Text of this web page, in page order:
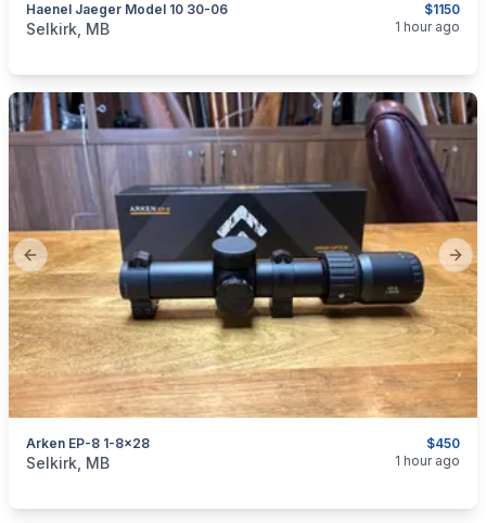
$1150
Haenel Jaeger Model 10 30-06
categories:Sporting Goods
Selkirk, MB 1 hour ago
Previous slide
$450
Arken EP-8 1-8x28
categories:Sporting Goods
Selkirk, MB 1 hour ago